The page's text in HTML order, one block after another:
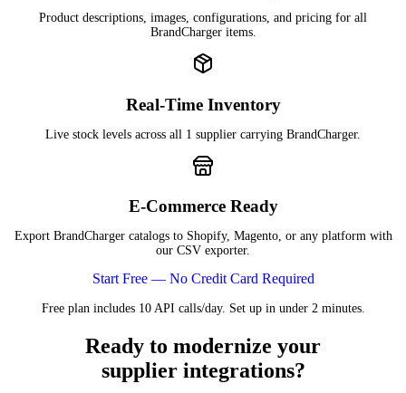
Product descriptions, images, configurations, and pricing for all
BrandCharger items.
Real-Time Inventory
Live stock levels across all 1 supplier carrying BrandCharger.
E-Commerce Ready
Export BrandCharger catalogs to Shopify, Magento, or any platform with
our CSV exporter.
Start Free — No Credit Card Required
Free plan includes 10 API calls/day. Set up in under 2 minutes.
Ready to modernize your
supplier integrations?